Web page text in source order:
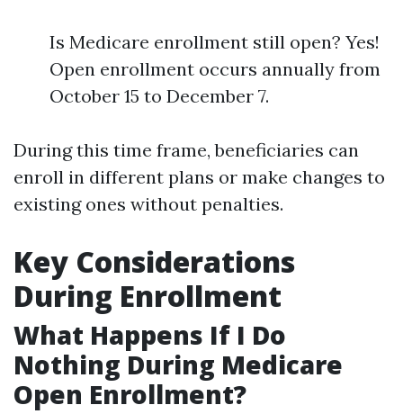
Is Medicare enrollment still open? Yes!
Open enrollment occurs annually from
October 15 to December 7.
During this time frame, beneficiaries can
enroll in different plans or make changes to
existing ones without penalties.
Key Considerations
During Enrollment
What Happens If I Do
Nothing During Medicare
Open Enrollment?